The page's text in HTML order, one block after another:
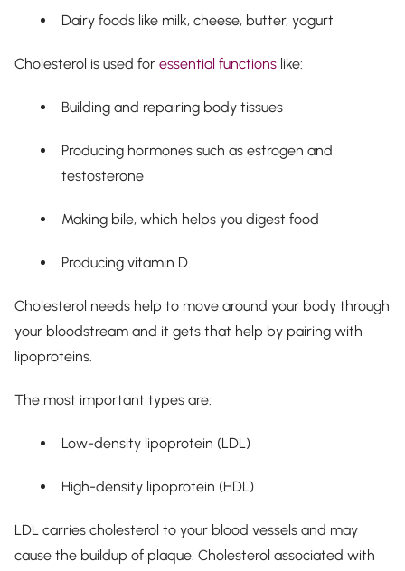
Dairy foods like milk, cheese, butter, yogurt
Cholesterol is used for essential functions like:
Building and repairing body tissues
Producing hormones such as estrogen and
testosterone
Making bile, which helps you digest food
Producing vitamin D.
Cholesterol needs help to move around your body through
your bloodstream and it gets that help by pairing with
lipoproteins.
The most important types are:
Low-density lipoprotein (LDL)
High-density lipoprotein (HDL)
LDL carries cholesterol to your blood vessels and may
cause the buildup of plaque. Cholesterol associated with